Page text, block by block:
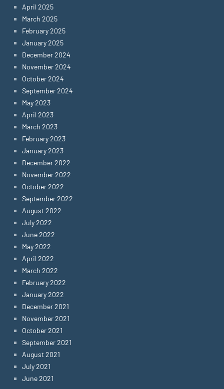
April 2025
March 2025
February 2025
January 2025
December 2024
November 2024
October 2024
September 2024
May 2023
April 2023
March 2023
February 2023
January 2023
December 2022
November 2022
October 2022
September 2022
August 2022
July 2022
June 2022
May 2022
April 2022
March 2022
February 2022
January 2022
December 2021
November 2021
October 2021
September 2021
August 2021
July 2021
June 2021